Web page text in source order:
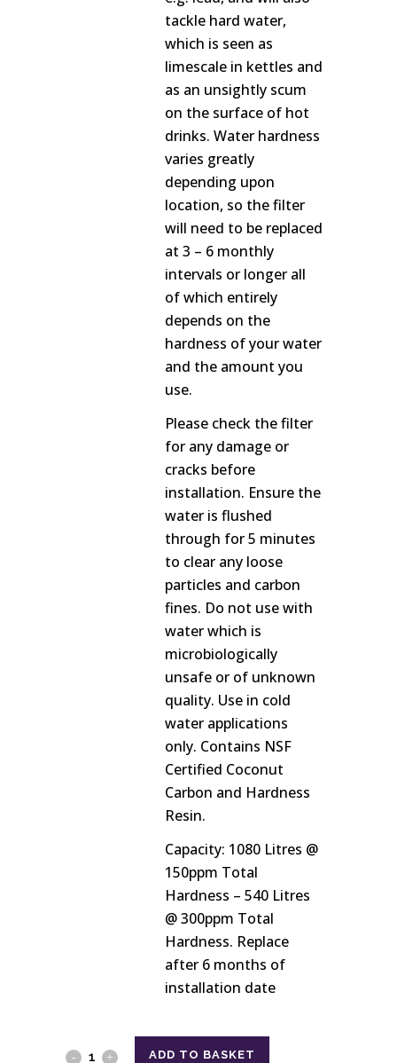
tackle hard water,
which is seen as
limescale in kettles and
as an unsightly scum
on the surface of hot
drinks. Water hardness
varies greatly
depending upon
location, so the filter
will need to be replaced
at 3 – 6 monthly
intervals or longer all
of which entirely
depends on the
hardness of your water
and the amount you
use.
Please check the filter
for any damage or
cracks before
installation. Ensure the
water is flushed
through for 5 minutes
to clear any loose
particles and carbon
fines. Do not use with
water which is
microbiologically
unsafe or of unknown
quality. Use in cold
water applications
only. Contains NSF
Certified Coconut
Carbon and Hardness
Resin.
Capacity: 1080 Litres @
150ppm Total
Hardness – 540 Litres
@ 300ppm Total
Hardness. Replace
after 6 months of
installation date
ADD TO BASKET